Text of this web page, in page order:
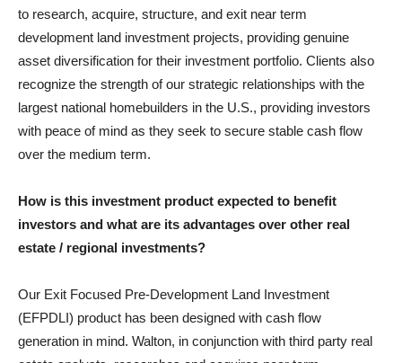
to research, acquire, structure, and exit near term
development land investment projects, providing genuine
asset diversification for their investment portfolio. Clients also
recognize the strength of our strategic relationships with the
largest national homebuilders in the U.S., providing investors
with peace of mind as they seek to secure stable cash flow
over the medium term.
How is this investment product expected to benefit
investors and what are its advantages over other real
estate / regional investments?
Our Exit Focused Pre-Development Land Investment
(EFPDLI) product has been designed with cash flow
generation in mind. Walton, in conjunction with third party real